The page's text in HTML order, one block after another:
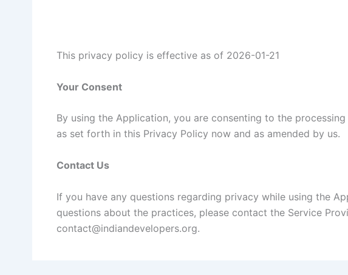
This privacy policy is effective as of 2026-01-21
Your Consent
By using the Application, you are consenting to the
as set forth in this Privacy Policy now and as amended by us.
Contact Us
If you have any questions regarding privacy while using the
questions about the practices, please contact the Service
contact@indiandevelopers.org.